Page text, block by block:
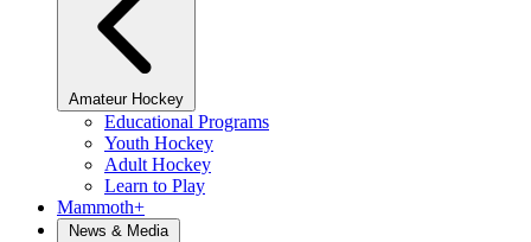
Amateur Hockey
Educational Programs
Youth Hockey
Adult Hockey
Learn to Play
Mammoth+
News & Media